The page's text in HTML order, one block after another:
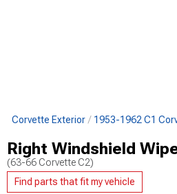
Corvette Exterior 1953-1962 C1
Right Windshield
(63-66 Corvette C2)
Find parts that fit my vehicle